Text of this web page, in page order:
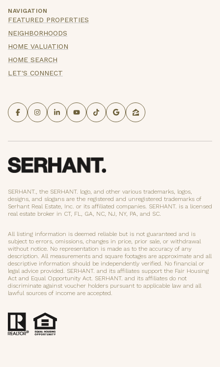
NAVIGATION
FEATURED PROPERTIES
NEIGHBORHOODS
HOME VALUATION
HOME SEARCH
LET'S CONNECT
SERHANT., the SERHANT. logo, and other various trademarks, logos,
designs, and slogans are the registered and unregistered trademarks of
Serhant Real Estate, Inc. or its affiliated companies. SERHANT. is a licensed
real estate broker in CT, FL, GA, NC, NJ, NY, PA, and SC.
All listing information is deemed reliable but is not guaranteed and is
subject to errors, omissions, changes in price, prior sale, or withdrawal
without notice. No representation is made as to the accuracy of any
description. All measurements and square footages are approximate and all
descriptive information should be independently verified. No financial or
legal advice provided. SERHANT. and its affiliates support the Fair Housing
Act and Equal Opportunity Act. SERHANT. and its affiliates do not
discriminate against voucher holders pursuant to applicable law and all
lawful sources of income are accepted.